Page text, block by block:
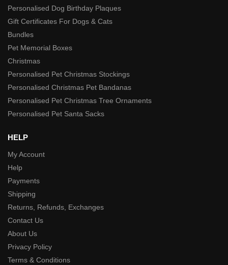
Personalised Dog Birthday Plaques
Gift Certificates For Dogs & Cats
Bundles
Pet Memorial Boxes
Christmas
Personalised Pet Christmas Stockings
Personalised Christmas Pet Bandanas
Personalised Pet Christmas Tree Ornaments
Personalised Pet Santa Sacks
HELP
My Account
Help
Payments
Shipping
Returns, Refunds, Exchanges
Contact Us
About Us
Privacy Policy
Terms & Conditions